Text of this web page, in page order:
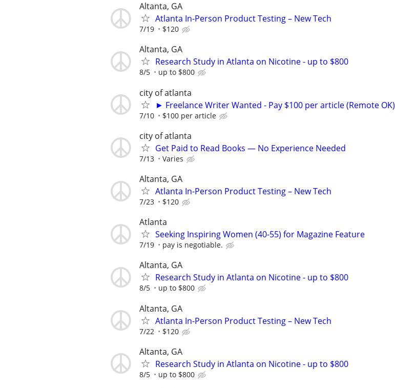
Altanta, GA
Atlanta In-Person Product Testing – New Tech
7/19 $120
Altanta, GA
Research Study in Atlanta on Nicotine - up to $800
8/5 up to $800
city of atlanta
► Freelance Writer Wanted - Pay $100 per article (Remote OK)
7/10 $100 per article
city of atlanta
Get Paid to Read Books — No Experience Needed
7/13 Varies
Altanta, GA
Atlanta In-Person Product Testing – New Tech
7/23 $120
Atlanta
Seeking Inspiring Women (40-55) for Magazine Feature
7/19 pay is negotiable.
Altanta, GA
Research Study in Atlanta on Nicotine - up to $800
8/5 up to $800
Altanta, GA
Atlanta In-Person Product Testing – New Tech
7/22 $120
Altanta, GA
Research Study in Atlanta on Nicotine - up to $800
8/5 up to $800